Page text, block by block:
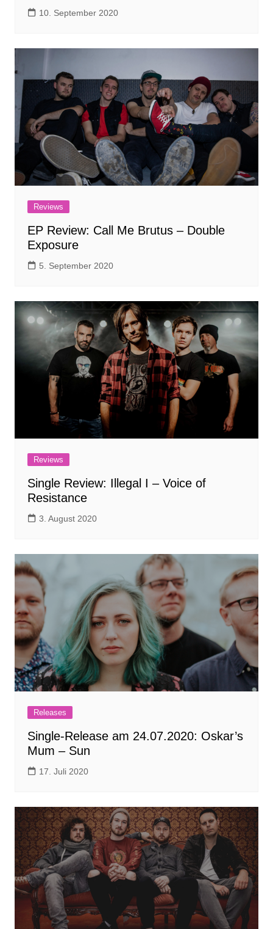
10. September 2020
Reviews
EP Review: Call Me Brutus – Double
Exposure
5. September 2020
Reviews
Single Review: Illegal I – Voice of
Resistance
3. August 2020
Releases
Single-Release am 24.07.2020: Oskar’s
Mum – Sun
17. Juli 2020